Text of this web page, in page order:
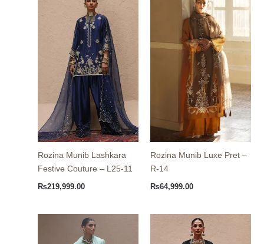
Rozina Munib Lashkara
Festive Couture – L25-11
₨219,999.00
Rozina Munib Luxe Pret –
R-14
₨64,999.00